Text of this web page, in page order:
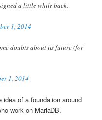
a little while back.
1, 2014
doubts about its future (for
1, 2014
idea of a foundation around
work on MariaDB.